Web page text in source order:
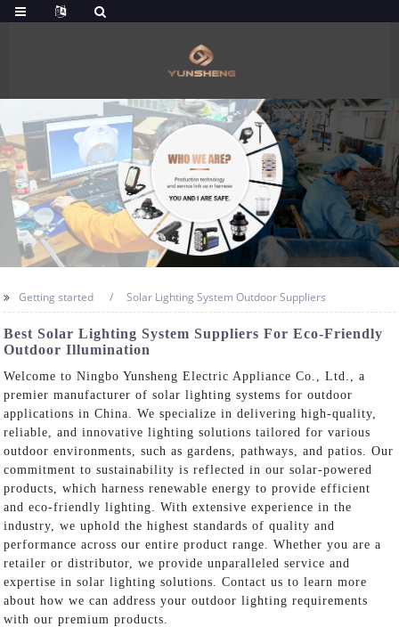
Getting started Solar Lighting System Outdoor Suppliers
Best Solar Lighting System Suppliers For Eco-Friendly
Outdoor Illumination
Welcome to Ningbo Yunsheng Electric Appliance Co., Ltd., a
premier manufacturer of solar lighting systems for outdoor
applications in China. We specialize in delivering high-quality,
reliable, and innovative lighting solutions tailored for various
outdoor environments, such as gardens, pathways, and patios. Our
commitment to sustainability is reflected in our solar-powered
products, which harness renewable energy to provide efficient
and eco-friendly lighting. With extensive experience in the
industry, we uphold the highest standards of quality and
performance across our entire product range. Whether you are a
retailer or distributor, we provide unparalleled service and
expertise in solar lighting solutions. Contact us to learn more
about how we can address your outdoor lighting requirements
with our premium products.